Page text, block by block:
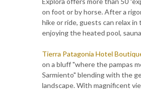
on foot or by horse. After a
hike or ride, guests can relax in
enjoying the heated pool,
Tierra Patagonia Hotel
on a bluff "where the pampas
Sarmiento" blending with the
landscape. With magnificent